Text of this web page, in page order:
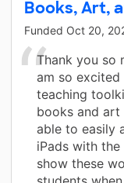
Books, Art,
Funded Oct 20,
Thank you so
am so
teaching
books and art
able to easily
iPads with
show these